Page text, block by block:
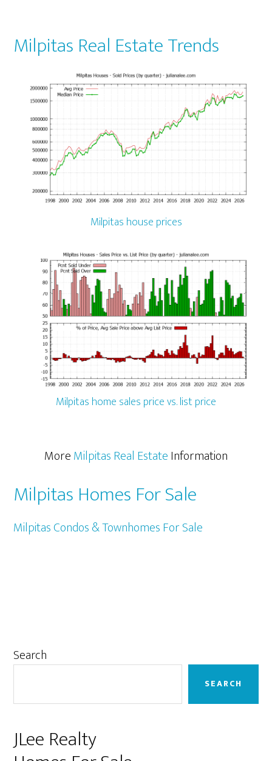
Milpitas Real Estate Trends
Milpitas house prices
Milpitas home sales price vs. list price
MoreMilpitas Real EstateInformation
Milpitas Homes For Sale
Milpitas Condos & Townhomes For Sale
Primary
Search
SEARCH
JLee Realty